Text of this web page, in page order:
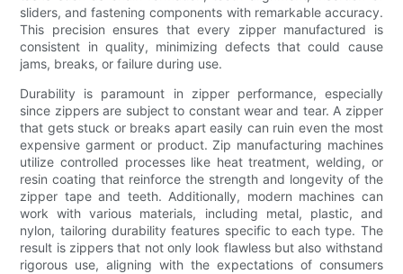
sliders, and fastening components with remarkable accuracy.
This precision ensures that every zipper manufactured is
consistent in quality, minimizing defects that could cause
jams, breaks, or failure during use.
Durability is paramount in zipper performance, especially
since zippers are subject to constant wear and tear. A zipper
that gets stuck or breaks apart easily can ruin even the most
expensive garment or product. Zip manufacturing machines
utilize controlled processes like heat treatment, welding, or
resin coating that reinforce the strength and longevity of the
zipper tape and teeth. Additionally, modern machines can
work with various materials, including metal, plastic, and
nylon, tailoring durability features specific to each type. The
result is zippers that not only look flawless but also withstand
rigorous use, aligning with the expectations of consumers